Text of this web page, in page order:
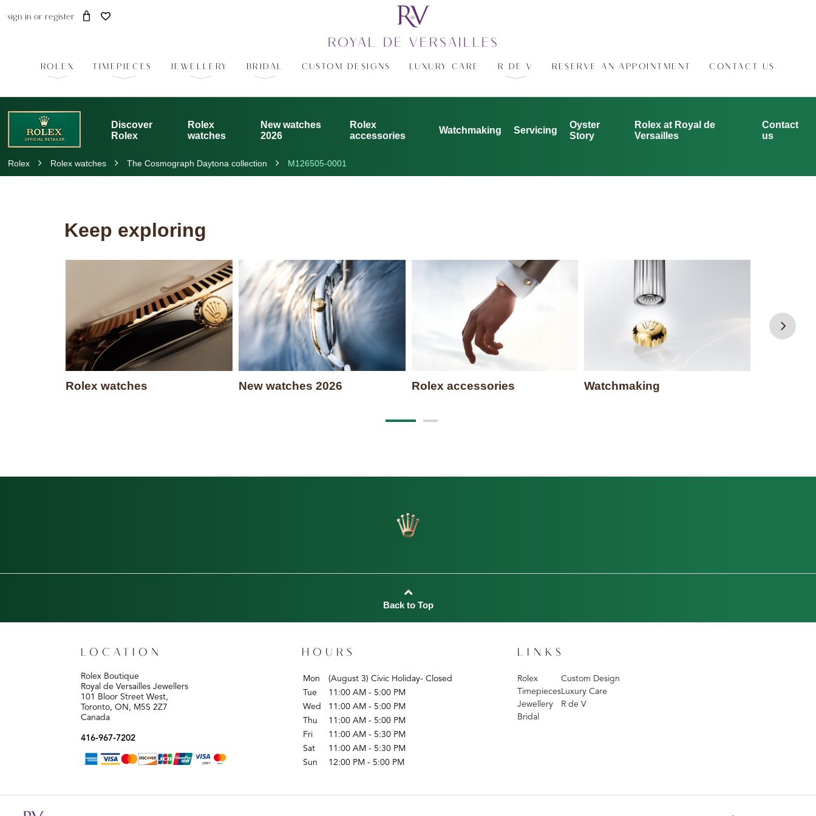
sign in or register
ROYAL DE VERSAILLES
ROLEX TIMEPIECES JEWELLERY BRIDAL CUSTOM DESIGNS LUXURY CARE R DE V RESERVE AN APPOINTMENT CONTACT US
Discover
Rolex
Rolex
watches
New watches
2026
Rolex
accessories
Watchmaking Servicing
Oyster
Story
Rolex at Royal de
Versailles
Contact
us
Rolex Rolex watches The Cosmograph Daytona collection M126505-0001
Keep exploring
Rolex watches New watches 2026 Rolex accessories Watchmaking
Back to Top
LOCATION
Rolex Boutique
Royal de Versailles Jewellers
101 Bloor Street West,
Toronto, ON, M5S 2Z7
Canada
416-967-7202
HOURS
Mon
(August 3) Civic Holiday- Closed
Tue
11:00 AM - 5:00 PM
Wed
11:00 AM - 5:00 PM
Thu
11:00 AM - 5:00 PM
Fri
11:00 AM - 5:30 PM
Sat
11:00 AM - 5:30 PM
Sun
12:00 PM - 5:00 PM
LINKS
Rolex
Timepieces
Jewellery
Bridal
Custom Design
Luxury Care
R de V